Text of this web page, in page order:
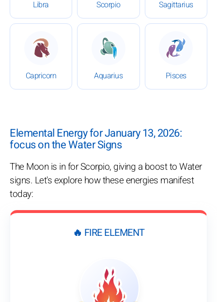
Libra Scorpio Sagittarius
Capricorn
: Daily Horoscope for January 13, 2026
Aquarius
: Daily Horoscope for
Pisces
: Daily
Elemental Energy for January 13, 2026:
focus on the Water Signs
The Moon is in for Scorpio, giving a boost to Water
signs. Let's explore how these energies manifest
today:
🔥 FIRE ELEMENT